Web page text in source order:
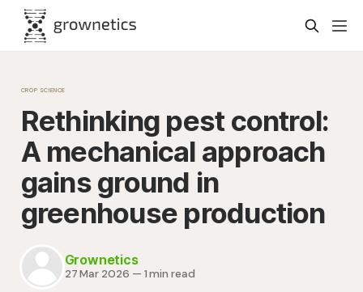
CROP SCIENCE
Rethinking pest control:
A mechanical approach
gains ground in
greenhouse production
Grownetics
27 Mar 2026 — 1 min read